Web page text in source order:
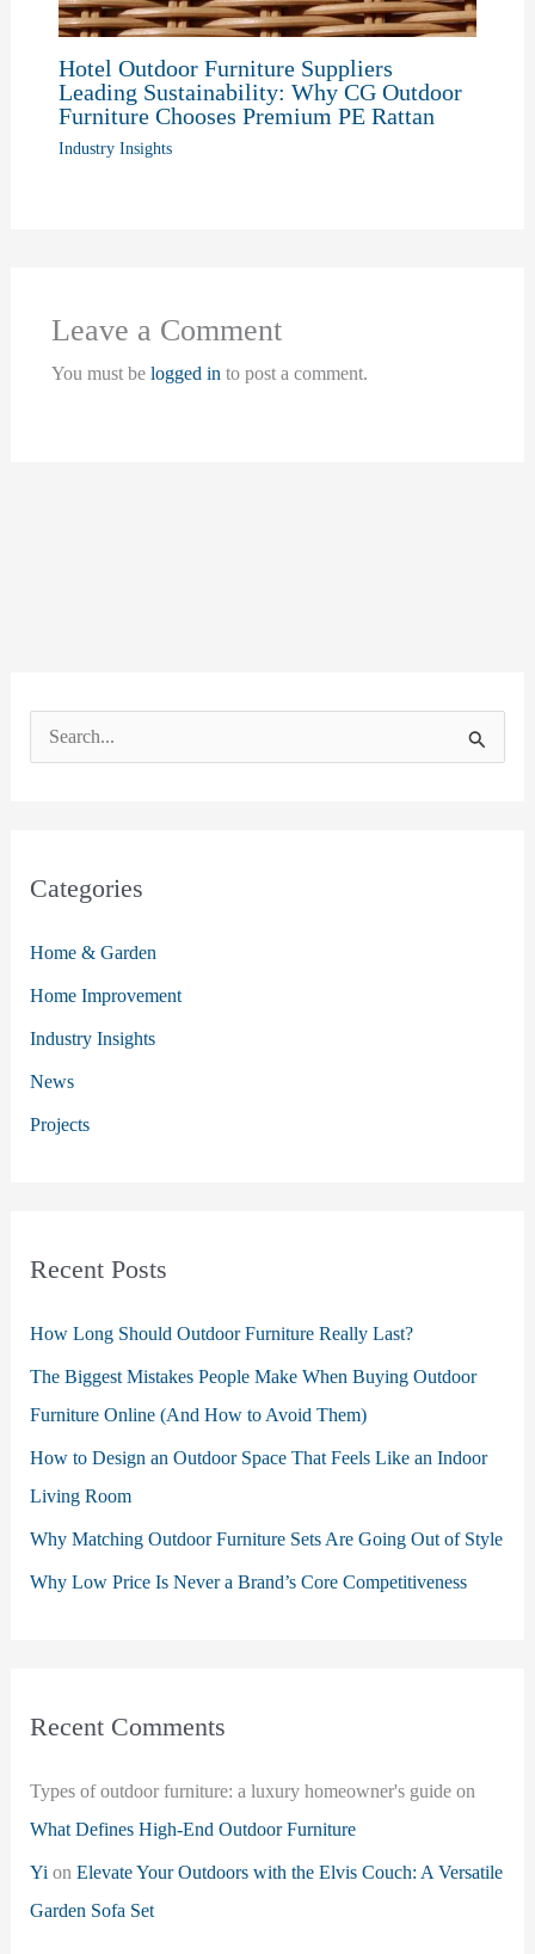
e
c
f
o
r
:
Categories
Home & Garden
Home Improvement
Industry Insights
News
Projects
Recent Posts
How Long Should Outdoor Furniture Really Last?
The Biggest Mistakes People Make When Buying Outdoor
Furniture Online (And How to Avoid Them)
How to Design an Outdoor Space That Feels Like an Indoor
Living Room
Why Matching Outdoor Furniture Sets Are Going Out of Style
Why Low Price Is Never a Brand’s Core Competitiveness
Recent Comments
Types of outdoor furniture: a luxury homeowner's guideon
What Defines High-End Outdoor Furniture
Yi on Elevate Your Outdoors with the Elvis Couch: A Versatile
Garden Sofa Set
Hotel Outdoor Furniture Suppliers
Leading Sustainability: Why CG Outdoor
Furniture Chooses Premium PE Rattan
Industry Insights
Leave a Comment
You must be logged in to post a comment.